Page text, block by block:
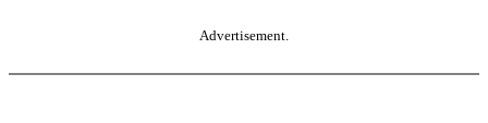
Advertisement.